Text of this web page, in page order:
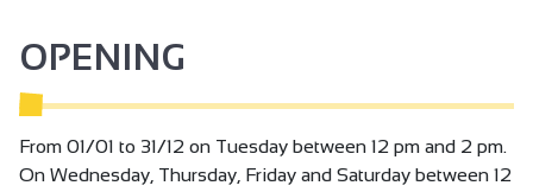
OPENING
From 01/01 to 31/12 on Tuesday between 12 pm and 2 pm.
On Wednesday, Thursday, Friday and Saturday between 12